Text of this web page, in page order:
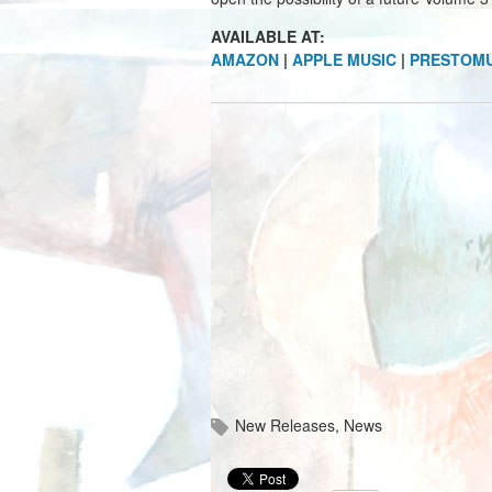
AVAILABLE AT:
AMAZON | APPLE MUSIC |
New Releases, News